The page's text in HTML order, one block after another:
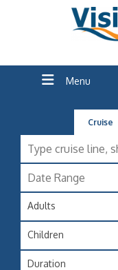
Menu
Cruise
Adults
Children
Duration